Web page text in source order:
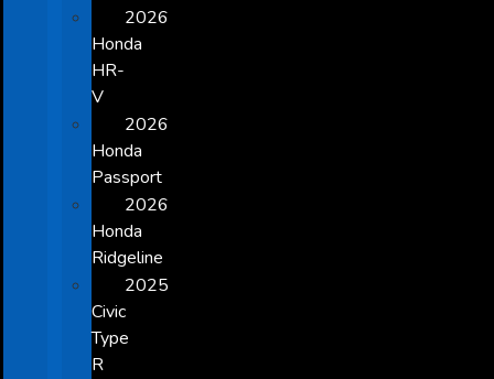
2026
Honda
HR-
V
2026
Honda
Passport
2026
Honda
Ridgeline
2025
Civic
Type
R